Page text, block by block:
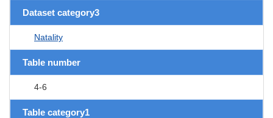
Dataset category3
Natality
Table number
4-6
Table category1